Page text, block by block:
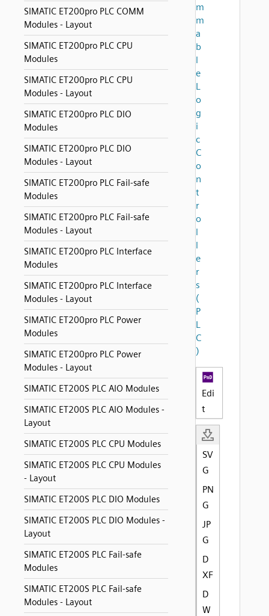
SIMATIC ET200pro PLC COMM
Modules - Layout
SIMATIC ET200pro PLC CPU
Modules
SIMATIC ET200pro PLC CPU
Modules - Layout
SIMATIC ET200pro PLC DIO
Modules
SIMATIC ET200pro PLC DIO
Modules - Layout
SIMATIC ET200pro PLC Fail-safe
Modules
SIMATIC ET200pro PLC Fail-safe
Modules - Layout
SIMATIC ET200pro PLC Interface
Modules
SIMATIC ET200pro PLC Interface
Modules - Layout
SIMATIC ET200pro PLC Power
Modules
SIMATIC ET200pro PLC Power
Modules - Layout
SIMATIC ET200S PLC AIO Modules
SIMATIC ET200S PLC AIO Modules -
Layout
SIMATIC ET200S PLC CPU Modules
SIMATIC ET200S PLC CPU Modules
- Layout
SIMATIC ET200S PLC DIO Modules
SIMATIC ET200S PLC DIO Modules -
Layout
SIMATIC ET200S PLC Fail-safe
Modules
SIMATIC ET200S PLC Fail-safe
Modules - Layout
m
m
a
b
l
e
L
o
g
i
c
C
o
n
t
r
o
l
l
e
r
s
(
P
L
C
)
Edi
t
SV
G
PN
G
JP
G
D
XF
D
W